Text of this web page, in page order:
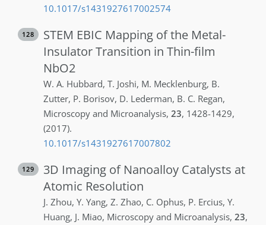
10.1017/s1431927617002574
128
STEM EBIC Mapping of the Metal-
Insulator Transition in Thin-film
NbO2
W. A. Hubbard, T. Joshi, M. Mecklenburg, B.
Zutter, P. Borisov, D. Lederman, B. C. Regan,
Microscopy and Microanalysis, 23, 1428-1429,
(2017).
10.1017/s1431927617007802
129
3D Imaging of Nanoalloy Catalysts at
Atomic Resolution
J. Zhou, Y. Yang, Z. Zhao, C. Ophus, P. Ercius, Y.
Huang, J. Miao, Microscopy and Microanalysis, 23,